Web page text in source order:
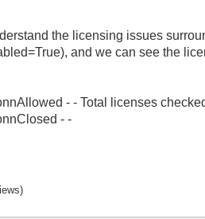
the licensing issues
and we can see the
- - Total licenses
- -